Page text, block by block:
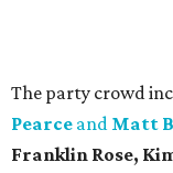
The party crowd
Pearce and Matt
Franklin Rose,